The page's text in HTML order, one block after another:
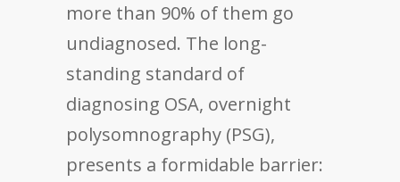
more than 90% of them go
undiagnosed. The long-
standing standard of
diagnosing OSA, overnight
polysomnography (PSG),
presents a formidable barrier: